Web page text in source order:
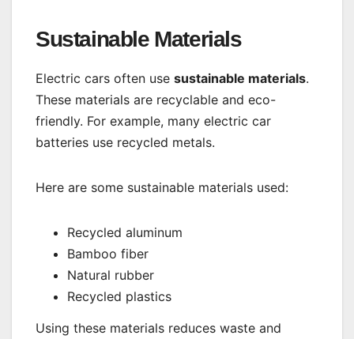
Sustainable Materials
Electric cars often use sustainable materials.
These materials are recyclable and eco-
friendly. For example, many electric car
batteries use recycled metals.
Here are some sustainable materials used:
Recycled aluminum
Bamboo fiber
Natural rubber
Recycled plastics
Using these materials reduces waste and